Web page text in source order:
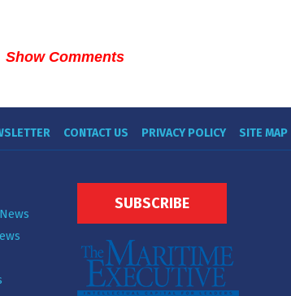
Show Comments
CONTACT US PRIVACY POLICY SITE MAP
SUBSCRIBE